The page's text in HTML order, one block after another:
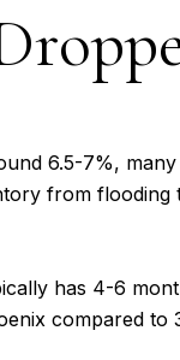
6.5-7%,
from flooding
has 4-6
compared to